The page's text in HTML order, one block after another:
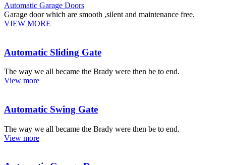
Automatic Garage Doors
Garage door which are smooth ,silent and maintenance free.
VIEW MORE
Automatic Sliding Gate
The way we all became the Brady were then be to end.
View more
Automatic Swing Gate
The way we all became the Brady were then be to end.
View more